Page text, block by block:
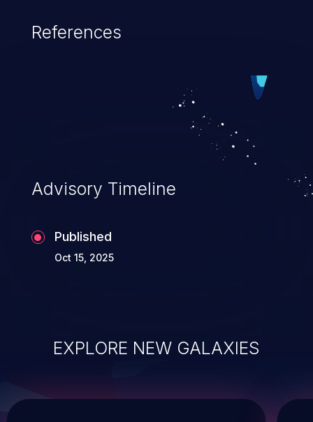
injection attack may range from loss of
hosting system. The attack may cause
References
Advisory Timeline
Published
Oct 15, 2025
EXPLORE NEW GALAXIES